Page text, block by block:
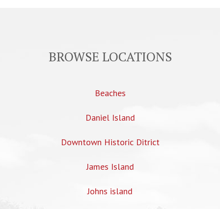
BROWSE LOCATIONS
Beaches
Daniel Island
Downtown Historic Ditrict
James Island
Johns island